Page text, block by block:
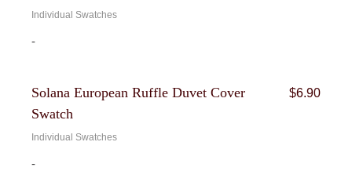
Individual Swatches
-
Solana European Ruffle Duvet Cover
Swatch
$6.90
Individual Swatches
-